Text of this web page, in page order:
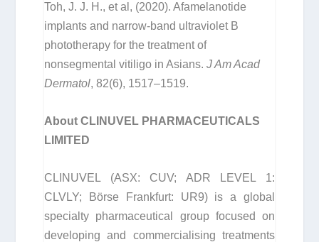
Toh, J. J. H., et al, (2020). Afamelanotide
implants and narrow-band ultraviolet B
phototherapy for the treatment of
nonsegmental vitiligo in Asians.J Am Acad
Dermatol, 82(6), 1517–1519.
About CLINUVEL PHARMACEUTICALS
LIMITED
CLINUVEL (ASX: CUV; ADR LEVEL 1:
CLVLY; Börse Frankfurt: UR9) is a global
specialty pharmaceutical group focused on
developing and commercialising treatments